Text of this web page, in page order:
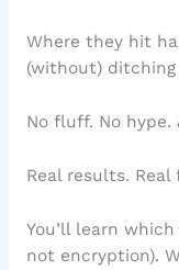
Where they hit
(without) ditching
No fluff. No
Real results. Real
You’ll learn
not encryption).